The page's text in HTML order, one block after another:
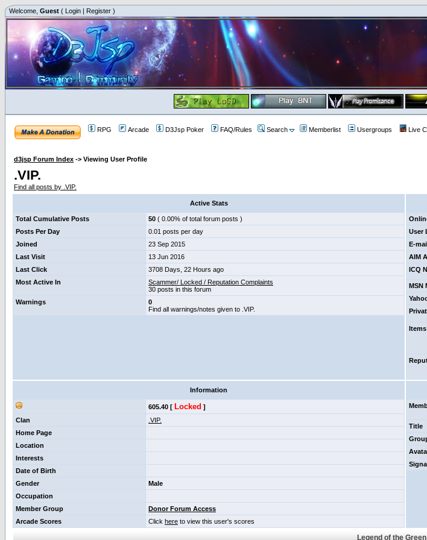
Welcome, Guest ( Login | Register )
RPG Arcade D3Jsp Poker FAQ/Rules Search Memberlist Usergroups Live
d3jsp Forum Index -> Viewing User Profile
.VIP.
Find all posts by .VIP.
Active Stats
Total Cumulative Posts 50 ( 0.00% of total forum posts )
Posts Per Day
0.01 posts per day
Joined
23 Sep 2015
Last Visit
13 Jun 2016
Last Click
3708 Days, 22 Hours ago
Most Active In
Scammer/ Locked / Reputation Complaints
30 posts in this forum
Warnings
0
Find all warnings/notes given to .VIP.
User
E-
AIM
ICQ
MSN
Items
Information
605.40 [ Locked ]
Clan
.VIP.
Home Page
Location
Interests
Date of Birth
Gender
Male
Occupation
Member Group
Donor Forum Access
Arcade Scores
Click here to view this user's scores
Title
Legend of the